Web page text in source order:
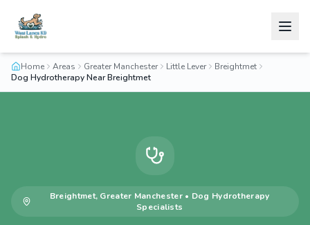
Home Areas Greater Manchester Little Lever
Breightmet
Dog Hydrotherapy Near Breightmet
Breightmet, Greater Manchester• Dog Hydrotherapy
Specialists